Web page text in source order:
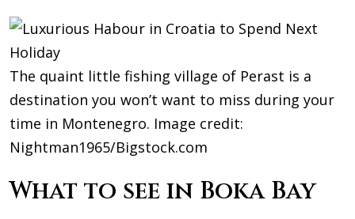
The quaint little fishing village of Perast is a
destination you won’t want to miss during your
time in Montenegro. Image credit:
Nightman1965/Bigstock.com
What to see in Boka Bay